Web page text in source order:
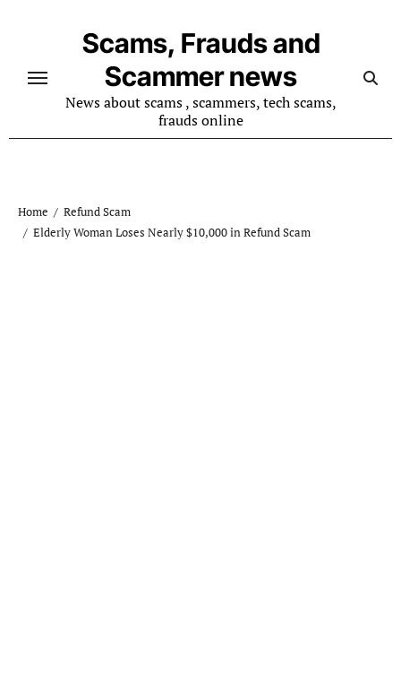
Scams, Frauds and
Scammer news
News about scams , scammers, tech scams,
frauds online
Home
Refund Scam
Elderly Woman Loses Nearly $10,000 in Refund Scam